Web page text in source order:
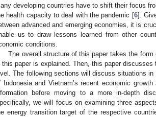
developing countries have to shift their focus
health capacity to deal with the pandemic [6].
advanced and emerging economies, it is
us to draw lessons learned from other
conditions.
The overall structure of this paper takes the
this paper is explained. Then, this paper
The following sections will discuss situations
Indonesia and Vietnam’s recent economic
before moving to a more in-depth
we will focus on examining three
energy transition target of the respective